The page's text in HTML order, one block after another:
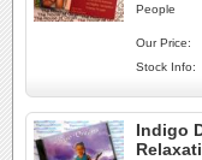
People
Our Price:
Stock Info:
Indigo